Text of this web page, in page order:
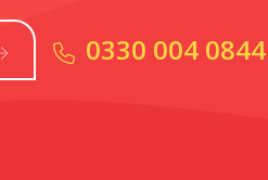
0330 004 0844